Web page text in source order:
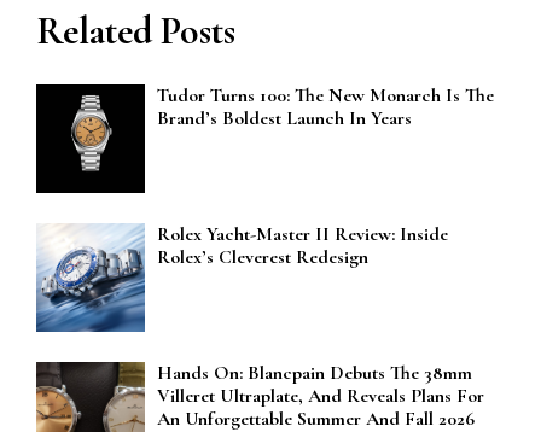
Related Posts
Tudor Turns 100: The New Monarch Is The
Brand’s Boldest Launch In Years
Rolex Yacht-Master II Review: Inside
Rolex’s Cleverest Redesign
Hands On: Blancpain Debuts The 38mm
Villeret Ultraplate, And Reveals Plans For
An Unforgettable Summer And Fall 2026